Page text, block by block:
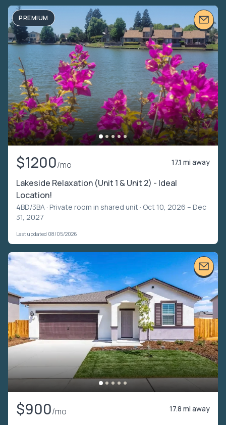
PREMIUM
$1200/mo 17.1 mi away
Lakeside Relaxation (Unit 1 & Unit 2) - Ideal
Location!
4BD/3BA · Private room in shared unit · Oct 10, 2026 – Dec
31, 2027
Last updated 08/05/2026
$900/mo 17.8 mi away